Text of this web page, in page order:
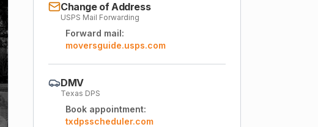
Change of Address
USPS Mail Forwarding
Forward mail:
moversguide.usps.com
DMV
Texas DPS
Book appointment:
txdpsscheduler.com